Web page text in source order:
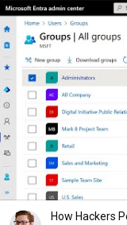
How Hackers